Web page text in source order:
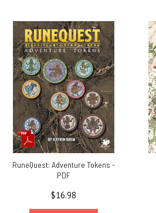
RuneQuest: Adventure Tokens -
PDF
$16.98